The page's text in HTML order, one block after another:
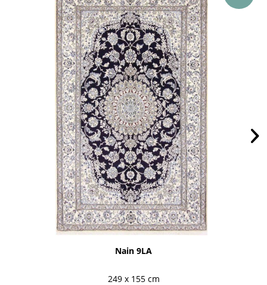
Nain 9LA
249 x 155 cm